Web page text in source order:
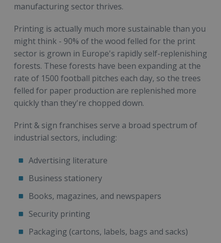
manufacturing sector thrives.
Printing is actually much more sustainable than you
might think - 90% of the wood felled for the print
sector is grown in Europe's rapidly self-replenishing
forests. These forests have been expanding at the
rate of 1500 football pitches each day, so the trees
felled for paper production are replenished more
quickly than they're chopped down.
Print & sign franchises serve a broad spectrum of
industrial sectors, including:
Advertising literature
Business stationery
Books, magazines, and newspapers
Security printing
Packaging (cartons, labels, bags and sacks)